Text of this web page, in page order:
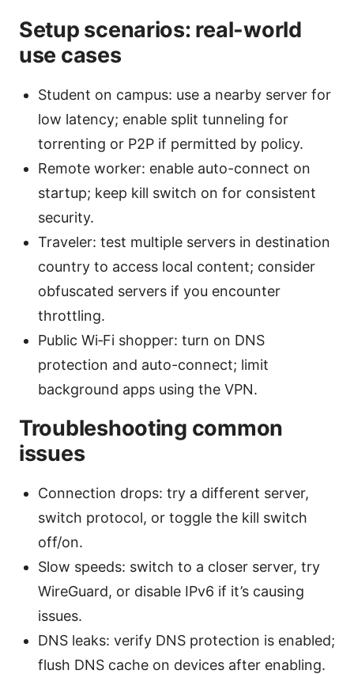
Setup scenarios: real-world
use cases
Student on campus: use a nearby server for
low latency; enable split tunneling for
torrenting or P2P if permitted by policy.
Remote worker: enable auto-connect on
startup; keep kill switch on for consistent
security.
Traveler: test multiple servers in destination
country to access local content; consider
obfuscated servers if you encounter
throttling.
Public Wi‑Fi shopper: turn on DNS
protection and auto-connect; limit
background apps using the VPN.
Troubleshooting common
issues
Connection drops: try a different server,
switch protocol, or toggle the kill switch
off/on.
Slow speeds: switch to a closer server, try
WireGuard, or disable IPv6 if it’s causing
issues.
DNS leaks: verify DNS protection is enabled;
flush DNS cache on devices after enabling.